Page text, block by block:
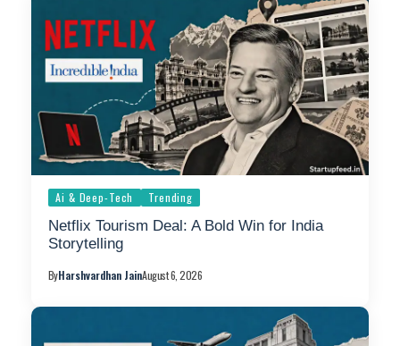
Ai & Deep-Tech Trending
Netflix Tourism Deal: A Bold Win for India
Storytelling
ByHarshvardhan JainAugust 6, 2026